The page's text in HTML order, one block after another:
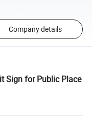
Company details
Sign for Public Place